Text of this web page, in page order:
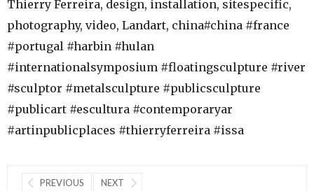
Thierry Ferreira, design, installation, sitespecific,
photography, video, Landart, china#china #france
#portugal #harbin #hulan
#internationalsymposium #floatingsculpture #river
#sculptor #metalsculpture #publicsculpture
#publicart #escultura #contemporaryar
#artinpublicplaces #thierryferreira #issa
PREVIOUS NEXT